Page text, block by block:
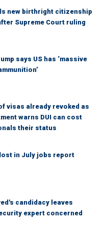
new birthright citizenship
Supreme Court ruling
says US has ‘massive
visas already revoked as
warns DUI can cost
their status
in July jobs report
candidacy leaves
expert concerned